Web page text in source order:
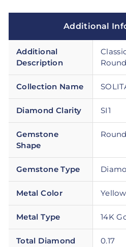
Additional
Additional
Description
Collection Name
Diamond Clarity SI1
Gemstone
Shape
Round
Gemstone Type
Metal Color Yellow
Metal Type 14K
Total Diamond
0.17